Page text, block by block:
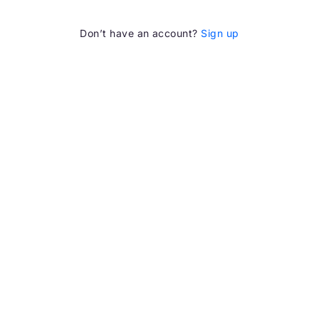
Don’t have an account? Sign up